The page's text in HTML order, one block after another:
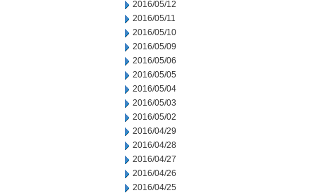
2016/05/12
2016/05/11
2016/05/10
2016/05/09
2016/05/06
2016/05/05
2016/05/04
2016/05/03
2016/05/02
2016/04/29
2016/04/28
2016/04/27
2016/04/26
2016/04/25